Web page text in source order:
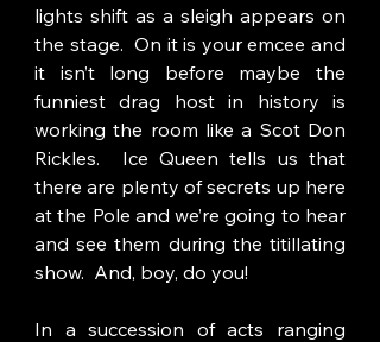
lights shift as a sleigh appears on
the stage.  On it is your emcee and
it isn’t long before maybe the
funniest drag host in history is
working the room like a Scot Don
Rickles.  Ice Queen tells us that
there are plenty of secrets up here
at the Pole and we’re going to hear
and see them during the titillating
show.  And, boy, do you!
In a succession of acts ranging